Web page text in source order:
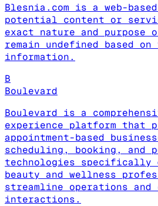
Blesnia.com is a web-
potential content or
exact nature and purpose
remain undefined based
information.
B
Boulevard
Boulevard is a
experience platform that
appointment-based
scheduling, booking, and
technologies specifically
beauty and wellness
streamline operations and
interactions.